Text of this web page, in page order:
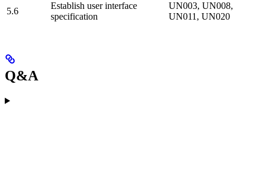
5.6
Establish user interface
specification
UN003, UN008,
UN011, UN020
Q&A